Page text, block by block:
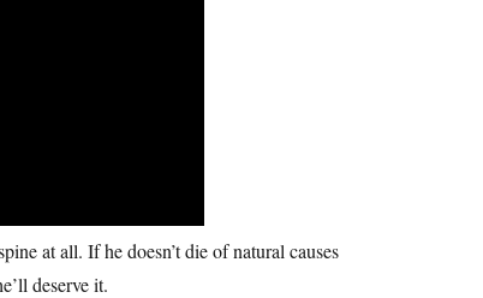
at all. If he doesn’t die of natural causes
deserve it.